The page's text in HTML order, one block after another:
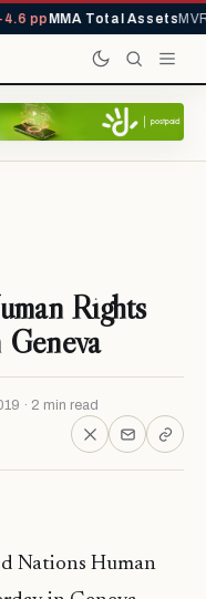
ppMMA Total AssetsMVR
Rights
· 2 min read
Nations Human